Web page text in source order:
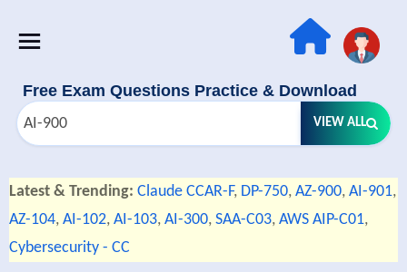
Free Exam Questions Practice & Download
VIEW ALL
Latest & Trending: Claude CCAR-F, DP-750, AZ-900, AI-901,
AZ-104, AI-102, AI-103, AI-300, SAA-C03, AWS AIP-C01,
Cybersecurity - CC